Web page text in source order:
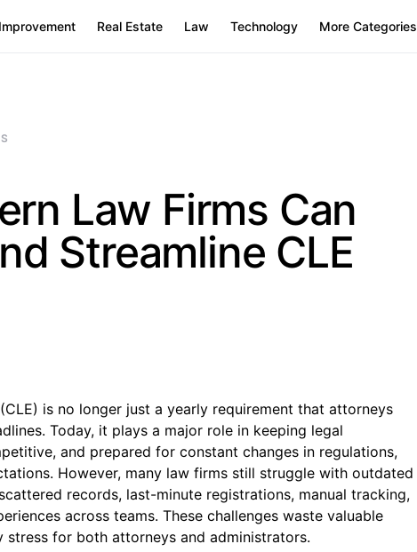
Real Estate Law Technology More Categories
Law Firms Can
Streamline CLE
is no longer just a yearly requirement that attorneys
Today, it plays a major role in keeping legal
and prepared for constant changes in regulations,
However, many law firms still struggle with outdated
records, last-minute registrations, manual tracking,
across teams. These challenges waste valuable
stress for both attorneys and administrators.